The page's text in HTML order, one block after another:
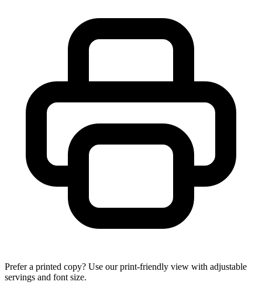
Prefer a printed copy? Use our print-friendly view with adjustable
servings and font size.